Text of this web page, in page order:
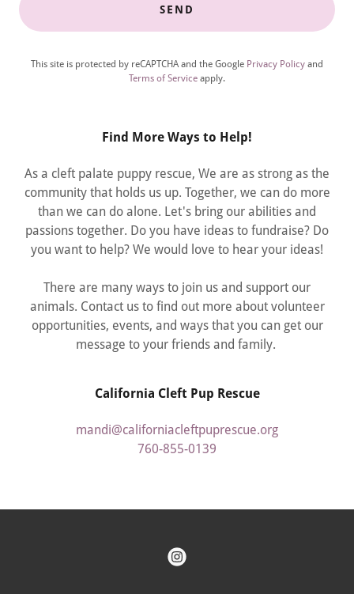
SEND
This site is protected by reCAPTCHA and the Google Privacy Policy and
Terms of Service apply.
Find More Ways to Help!
As a cleft palate puppy rescue, We are as strong as the
community that holds us up. Together, we can do more
than we can do alone. Let's bring our abilities and
passions together. Do you have ideas to fundraise? Do
you want to help? We would love to hear your ideas!
There are many ways to join us and support our
animals. Contact us to find out more about volunteer
opportunities, events, and ways that you can get our
message to your friends and family.
California Cleft Pup Rescue
mandi@californiacleftpuprescue.org
760-855-0139